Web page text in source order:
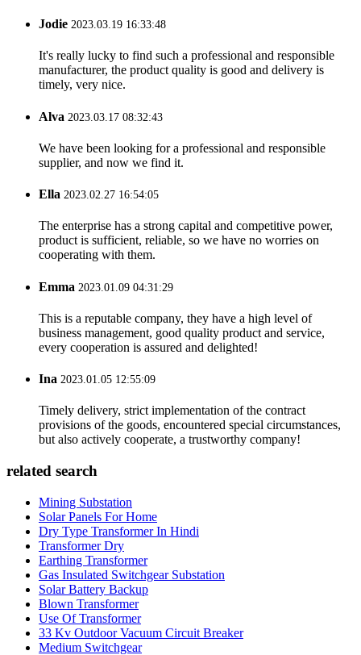
Jodie 2023.03.19 16:33:48
It's really lucky to find such a professional and responsible
manufacturer, the product quality is good and delivery is
timely, very nice.
Alva 2023.03.17 08:32:43
We have been looking for a professional and responsible
supplier, and now we find it.
Ella 2023.02.27 16:54:05
The enterprise has a strong capital and competitive power,
product is sufficient, reliable, so we have no worries on
cooperating with them.
Emma 2023.01.09 04:31:29
This is a reputable company, they have a high level of
business management, good quality product and service,
every cooperation is assured and delighted!
Ina 2023.01.05 12:55:09
Timely delivery, strict implementation of the contract
provisions of the goods, encountered special circumstances,
but also actively cooperate, a trustworthy company!
related search
Mining Substation
Solar Panels For Home
Dry Type Transformer In Hindi
Transformer Dry
Earthing Transformer
Gas Insulated Switchgear Substation
Solar Battery Backup
Blown Transformer
Use Of Transformer
33 Kv Outdoor Vacuum Circuit Breaker
Medium Switchgear